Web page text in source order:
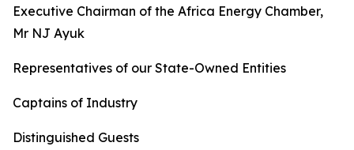
Executive Chairman of the Africa Energy Chamber,
Mr NJ Ayuk
Representatives of our State-Owned Entities
Captains of Industry
Distinguished Guests